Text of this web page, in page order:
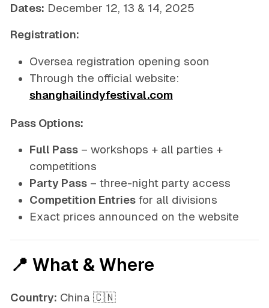
Dates: December 12, 13 & 14, 2025
Registration:
Oversea registration opening soon
Through the official website:
shanghailindyfestival.com
Pass Options:
Full Pass– workshops + all parties +
competitions
Party Pass– three-night party access
Competition Entriesfor all divisions
Exact prices announced on the website
📍 What & Where
Country: China 🇨🇳